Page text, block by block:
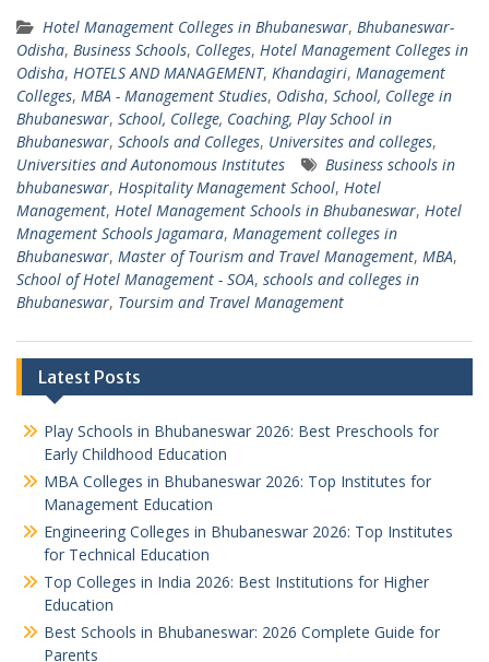
Hotel Management Colleges in Bhubaneswar, Bhubaneswar-
Odisha, Business Schools, Colleges, Hotel Management Colleges in
Odisha, HOTELS AND MANAGEMENT, Khandagiri, Management
Colleges, MBA - Management Studies, Odisha, School, College in
Bhubaneswar, School, College, Coaching, Play School in
Bhubaneswar, Schools and Colleges, Universites and colleges,
Universities and Autonomous Institutes
Business schools in
bhubaneswar, Hospitality Management School, Hotel
Management, Hotel Management Schools in Bhubaneswar, Hotel
Mnagement Schools Jagamara, Management colleges in
Bhubaneswar, Master of Tourism and Travel Management, MBA,
School of Hotel Management - SOA, schools and colleges in
Bhubaneswar, Toursim and Travel Management
Latest Posts
Play Schools in Bhubaneswar 2026: Best Preschools for
Early Childhood Education
MBA Colleges in Bhubaneswar 2026: Top Institutes for
Management Education
Engineering Colleges in Bhubaneswar 2026: Top Institutes
for Technical Education
Top Colleges in India 2026: Best Institutions for Higher
Education
Best Schools in Bhubaneswar: 2026 Complete Guide for
Parents